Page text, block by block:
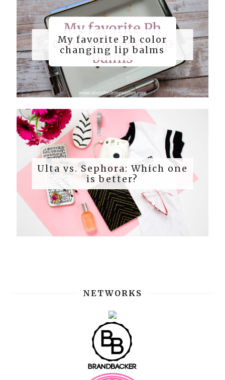
My favorite Ph color
changing lip balms
Ulta vs. Sephora: Which one
is better?
NETWORKS